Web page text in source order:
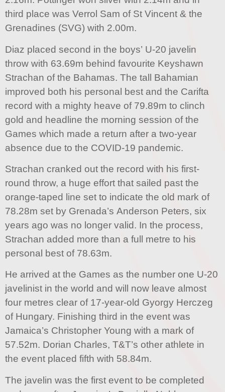
third place was Verrol Sam of St Vincent & the
Grenadines (SVG) with 2.00m.
Diaz placed second in the boys’ U-20 javelin
throw with 63.69m behind favourite Keyshawn
Strachan of the Bahamas. The tall Bahamian
improved both his personal best and the Carifta
record with a mighty heave of 79.89m to clinch
gold and headline the morning session of the
Games which made a return after a two-year
absence due to the COVID-19 pandemic.
Strachan cranked out the record with his first-
round throw, a huge effort that sailed past the
orange-taped line set to indicate the old mark of
78.28m set by Grenada’s Anderson Peters, six
years ago was no longer valid. In the process,
Strachan added more than a full metre to his
personal best of 78.63m.
He arrived at the Games as the number one U-20
javelinist in the world and will now leave almost
four metres clear of 17-year-old Gyorgy Herczeg
of Hungary. Finishing third in the event was
Jamaica’s Christopher Young with a mark of
57.52m. Dorian Charles, T&T’s other athlete in
the event placed fifth with 58.84m.
The javelin was the first event to be completed